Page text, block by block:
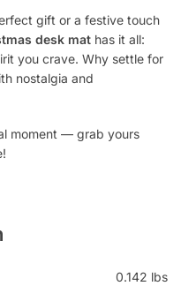
gift or a festive touch
desk mat has it all:
you crave. Why settle for
nostalgia and
moment — grab yours
0.142 lbs